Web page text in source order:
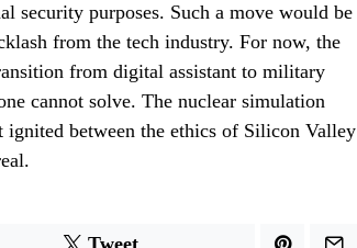
security purposes. Such a move would be
from the tech industry. For now, the
from digital assistant to military
cannot solve. The nuclear simulation
between the ethics of Silicon Valley
Tweet